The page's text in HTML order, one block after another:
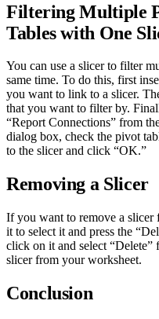
Filtering Multiple
Tables with One
You can use a slicer to filter
same time. To do this, first
you want to link to a slicer.
that you want to filter by.
“Report Connections” from
dialog box, check the pivot
to the slicer and click “OK.”
Removing a Slicer
If you want to remove a
it to select it and press the
click on it and select
slicer from your worksheet.
Conclusion